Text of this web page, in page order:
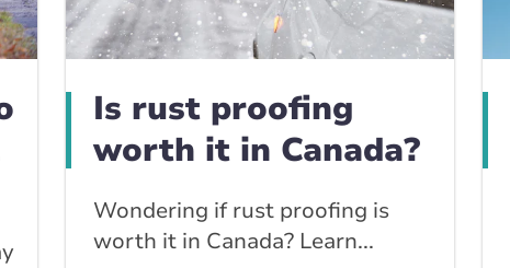
Is rust proofing
worth it in Canada?
Wondering if rust proofing is
worth it in Canada? Learn...